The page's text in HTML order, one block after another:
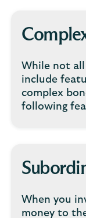
While not all
include
complex
following
When you
money to